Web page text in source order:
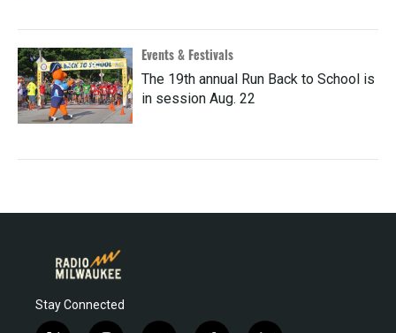
Events & Festivals
The 19th annual Run Back to School is
in session Aug. 22
Stay Connected